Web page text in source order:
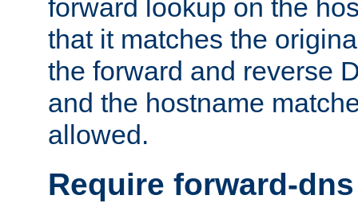
forward lookup on the
that it matches the
the forward and reverse
and the hostname
allowed.
Require forward-dns